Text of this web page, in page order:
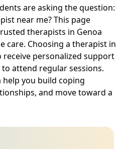
are asking the question:
near me? This page
therapists in Genoa
care. Choosing a therapist in
receive personalized support
attend regular sessions.
help you build coping
and move toward a